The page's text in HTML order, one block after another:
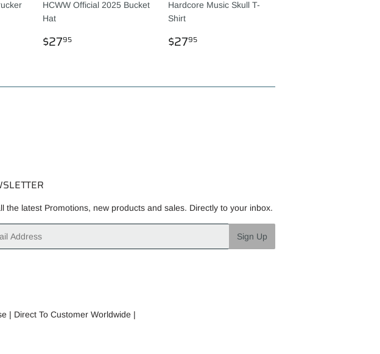
HCWW Official 2025 Bucket
Hat
REGULAR
PRICE
$2795
Hardcore Music Skull T-
Shirt
REGULAR
PRICE
$2795
the latest Promotions, new products and sales. Directly to your inbox.
Sign Up
| Direct To Customer Worldwide |